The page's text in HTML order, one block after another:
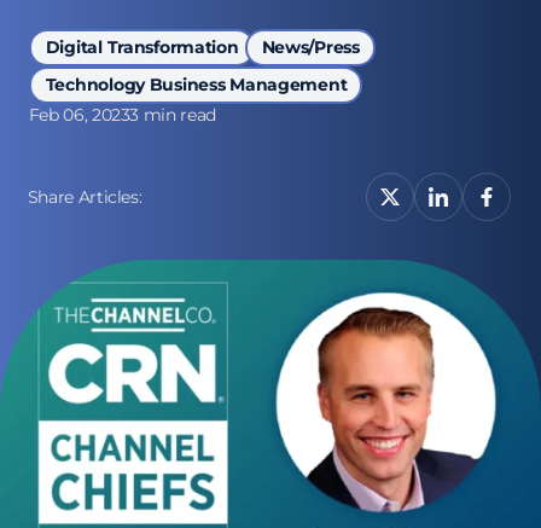
Digital Transformation
News/Press
Technology Business Management
Feb 06, 20233 min read
Share Articles: